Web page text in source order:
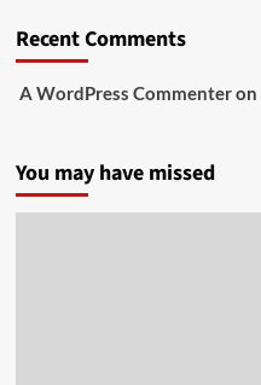
Recent Comments
A WordPress Commenteron
You may have missed